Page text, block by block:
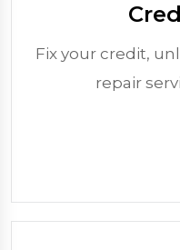
Fix your credit,
repair